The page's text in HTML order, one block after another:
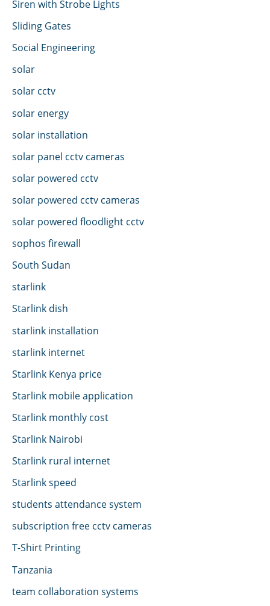
Siren with Strobe Lights
Sliding Gates
Social Engineering
solar
solar cctv
solar energy
solar installation
solar panel cctv cameras
solar powered cctv
solar powered cctv cameras
solar powered floodlight cctv
sophos firewall
South Sudan
starlink
Starlink dish
starlink installation
starlink internet
Starlink Kenya price
Starlink mobile application
Starlink monthly cost
Starlink Nairobi
Starlink rural internet
Starlink speed
students attendance system
subscription free cctv cameras
T-Shirt Printing
Tanzania
team collaboration systems